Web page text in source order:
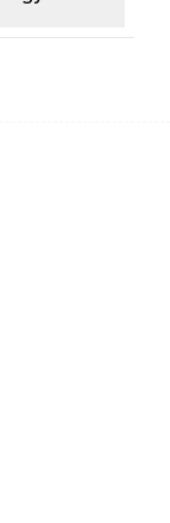
schedule for